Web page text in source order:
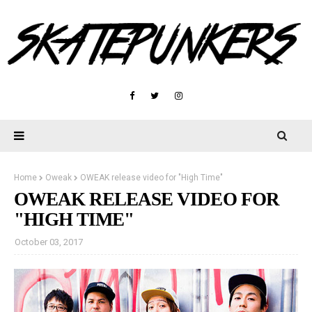
Home Oweak OWEAK release video for "High Time"
OWEAK RELEASE VIDEO FOR
"HIGH TIME"
October 03, 2017